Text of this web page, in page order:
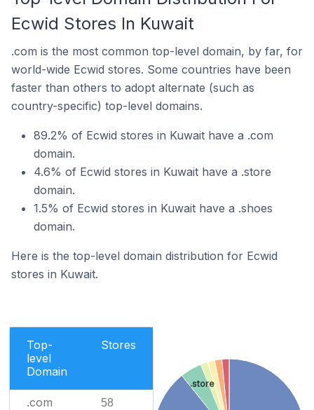
Ecwid Stores In Kuwait
.com is the most common top-level domain, by far, for
world-wide Ecwid stores. Some countries have been
faster than others to adopt alternate (such as
country-specific) top-level domains.
89.2% of Ecwid stores in Kuwait have a .com
domain.
4.6% of Ecwid stores in Kuwait have a .store
domain.
1.5% of Ecwid stores in Kuwait have a .shoes
domain.
Here is the top-level domain distribution for Ecwid
stores in Kuwait.
Top-
level
Domain
Stores
.com 58
.store